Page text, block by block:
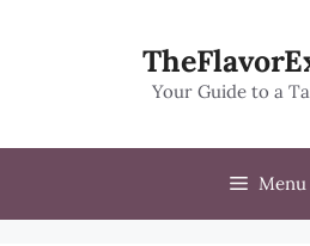
Your Guide to a
Menu